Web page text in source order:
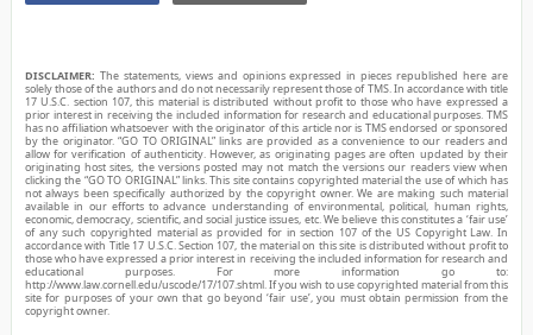
DISCLAIMER: The statements, views and opinions expressed in pieces republished here are
solely those of the authors and do not necessarily represent those of TMS. In accordance with title
17 U.S.C. section 107, this material is distributed without profit to those who have expressed a
prior interest in receiving the included information for research and educational purposes. TMS
has no affiliation whatsoever with the originator of this article nor is TMS endorsed or sponsored
by the originator. “GO TO ORIGINAL” links are provided as a convenience to our readers and
allow for verification of authenticity. However, as originating pages are often updated by their
originating host sites, the versions posted may not match the versions our readers view when
clicking the “GO TO ORIGINAL” links. This site contains copyrighted material the use of which has
not always been specifically authorized by the copyright owner. We are making such material
available in our efforts to advance understanding of environmental, political, human rights,
economic, democracy, scientific, and social justice issues, etc. We believe this constitutes a ‘fair use’
of any such copyrighted material as provided for in section 107 of the US Copyright Law. In
accordance with Title 17 U.S.C. Section 107, the material on this site is distributed without profit to
those who have expressed a prior interest in receiving the included information for research and
educational purposes. For more information go to:
http://www.law.cornell.edu/uscode/17/107.shtml. If you wish to use copyrighted material from this
site for purposes of your own that go beyond ‘fair use’, you must obtain permission from the
copyright owner.